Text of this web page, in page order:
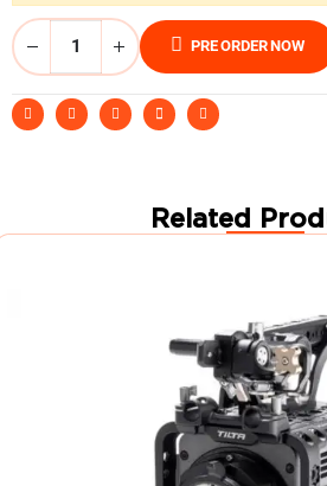
PRE ORDER NOW
Related